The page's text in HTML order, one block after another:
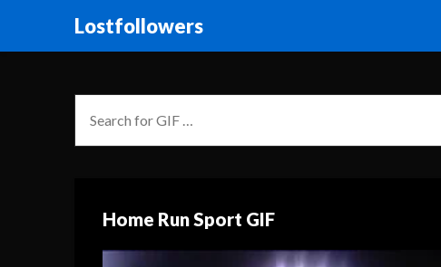
Lostfollowers
Home Run Sport GIF